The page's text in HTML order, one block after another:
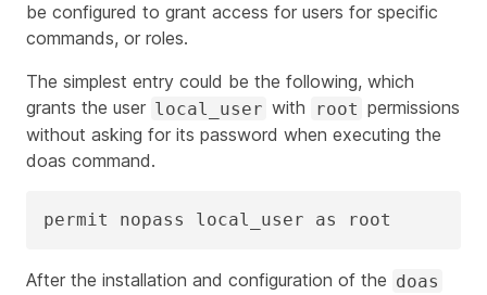
be configured to grant access for users for specific
commands, or roles.
The simplest entry could be the following, which
grants the user local_user with root permissions
without asking for its password when executing the
doas command.
permit nopass local_user as root
After the installation and configuration of the doas